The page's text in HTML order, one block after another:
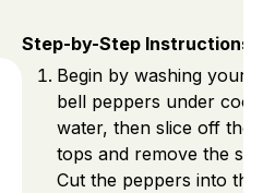
Step-by-Step Instructions
Begin by washing your
bell peppers under cool
water, then slice off the
tops and remove the
Cut the peppers into thin